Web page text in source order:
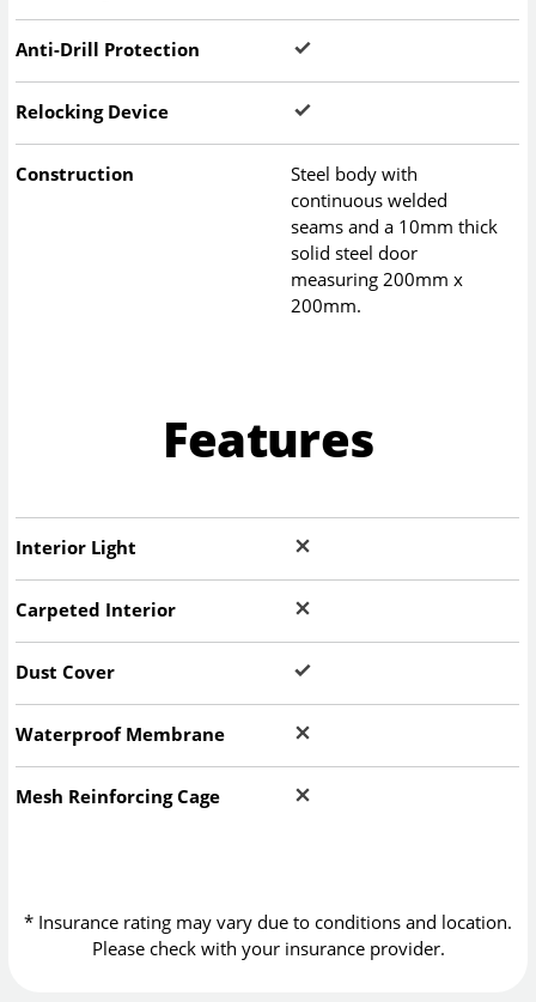
Anti-Drill Protection
Relocking Device
Construction
Steel body with
continuous welded
seams and a 10mm thick
solid steel door
measuring 200mm x
200mm.
Features
Interior Light
Carpeted Interior
Dust Cover
Waterproof Membrane
Mesh Reinforcing Cage
* Insurance rating may vary due to conditions and location.
Please check with your insurance provider.